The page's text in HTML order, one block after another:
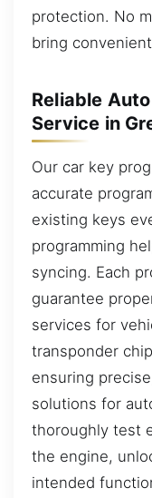
protection. No
bring
Reliable
Service in
Our car key
accurate
existing keys
programming
syncing. Each
guarantee
services for
transponder
ensuring
solutions for
thoroughly test
the engine,
intended